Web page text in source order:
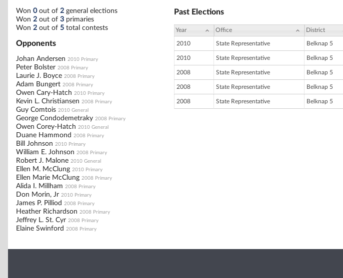
Won 0out of 2 general elections
Won 2 out of 3 primaries
Won 2 out of 5 total contests
Opponents
Johan Andersen 2010 Primary
Peter Bolster 2008 Primary
Laurie J. Boyce 2008 Primary
Adam Bungert 2008 Primary
Owen Cary-Hatch 2010 Primary
Kevin L. Christiansen 2008 Primary
Guy Comtois 2010 General
George Condodemetraky 2008 Primary
Owen Corey-Hatch 2010 General
Duane Hammond 2008 Primary
Bill Johnson 2010 Primary
William E. Johnson 2008 Primary
Robert J. Malone 2010 General
Ellen M. McClung 2010 Primary
Ellen Marie McClung 2008 Primary
Alida I. Millham 2008 Primary
Don Morin, Jr 2010 Primary
James P. Pilliod 2008 Primary
Heather Richardson 2008 Primary
Jeffrey L. St. Cyr 2008 Primary
Elaine Swinford 2008 Primary
Past Elections
Year Office District
2010 State Representative Belknap 5
2010 State Representative Belknap 5
2008 State Representative Belknap 5
2008 State Representative Belknap 5
2008 State Representative Belknap 5